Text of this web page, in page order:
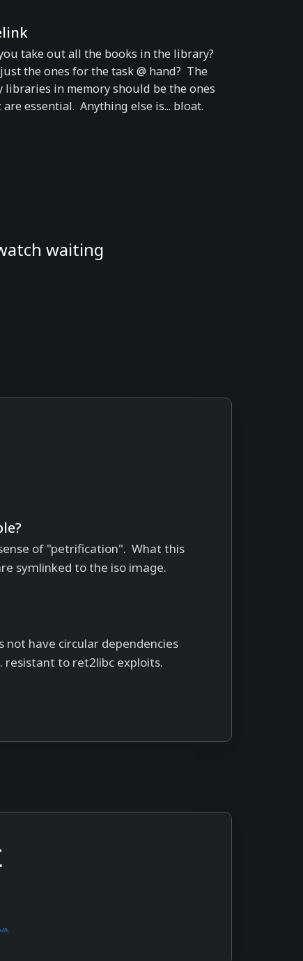
take out all the books in the library?
just the ones for the task @ hand? The
libraries in memory should be the ones
are essential. Anything else is... bloat.
waiting
of "petrification". What this
symlinked to the iso image.
not have circular dependencies
resistant to ret2libc exploits.